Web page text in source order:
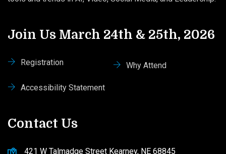
Join Us March 24th & 25th, 2026
Registration Why Attend
Accessibility Statement
Contact Us
421 W Talmadge Street Kearney, NE 68845